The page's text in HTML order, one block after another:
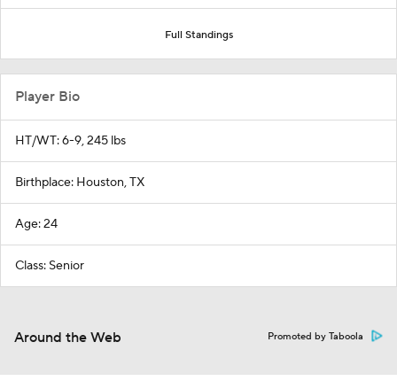
Full Standings
Player Bio
HT/WT: 6-9, 245 lbs
Birthplace: Houston, TX
Age: 24
Class: Senior
Around the Web Promoted by Taboola